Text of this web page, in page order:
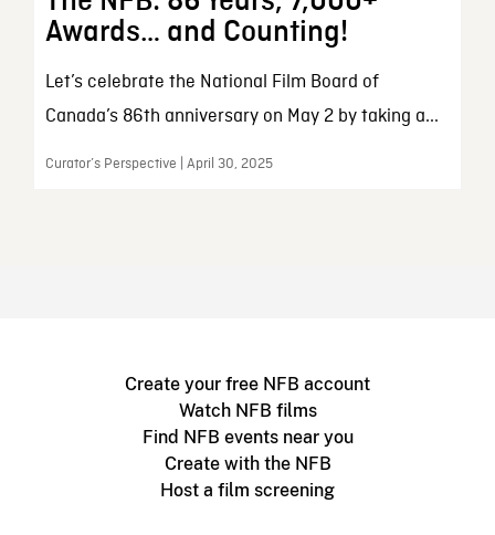
Awards… and Counting!
Let’s celebrate the National Film Board of
Canada’s 86th anniversary on May 2 by taking a...
Curator’s Perspective | April 30, 2025
Create your free NFB account
Watch NFB films
Find NFB events near you
Create with the NFB
Host a film screening